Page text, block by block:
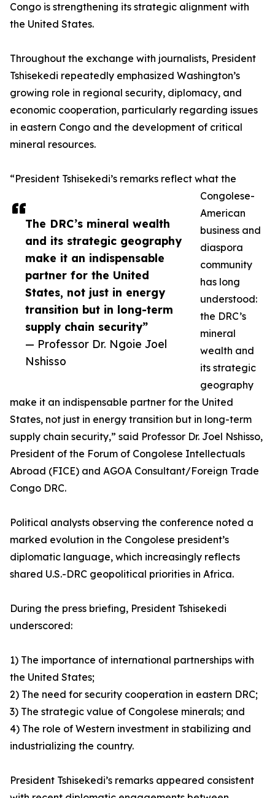
The DRC’s mineral wealth
and its strategic geography
make it an indispensable
partner for the United
States, not just in energy
transition but in long-term
supply chain security”
— Professor Dr. Ngoie Joel
Nshisso
Congo is strengthening its strategic alignment with
the United States.
Throughout the exchange with journalists, President
Tshisekedi repeatedly emphasized Washington’s
growing role in regional security, diplomacy, and
economic cooperation, particularly regarding issues
in eastern Congo and the development of critical
mineral resources.
“President Tshisekedi’s remarks reflect what the
Congolese-
American
business and
diaspora
community
has long
understood:
the DRC’s
mineral
wealth and
its strategic
geography
make it an indispensable partner for the United
States, not just in energy transition but in long-term
supply chain security,” said Professor Dr. Joel Nshisso,
President of the Forum of Congolese Intellectuals
Abroad (FICE) and AGOA Consultant/Foreign Trade
Congo DRC.
Political analysts observing the conference noted a
marked evolution in the Congolese president’s
diplomatic language, which increasingly reflects
shared U.S.-DRC geopolitical priorities in Africa.
During the press briefing, President Tshisekedi
underscored:
1) The importance of international partnerships with
the United States;
2) The need for security cooperation in eastern DRC;
3) The strategic value of Congolese minerals; and
4) The role of Western investment in stabilizing and
industrializing the country.
President Tshisekedi’s remarks appeared consistent